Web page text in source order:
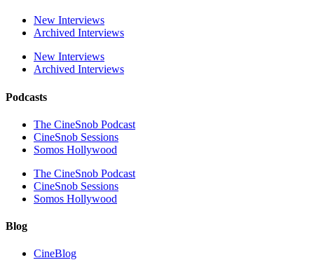
New Interviews
Archived Interviews
New Interviews
Archived Interviews
Podcasts
The CineSnob Podcast
CineSnob Sessions
Somos Hollywood
The CineSnob Podcast
CineSnob Sessions
Somos Hollywood
Blog
CineBlog